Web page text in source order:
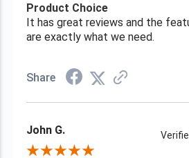
Product Choice
It has great reviews and the
are exactly what we need.
Share
John G.